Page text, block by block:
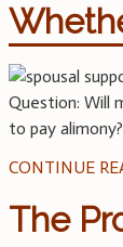
Question: Will
to pay alimony?
CONTINUE
The